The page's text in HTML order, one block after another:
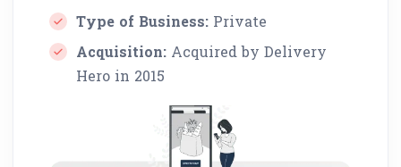
Type of Business: Private
Acquisition: Acquired by Delivery
Hero in 2015